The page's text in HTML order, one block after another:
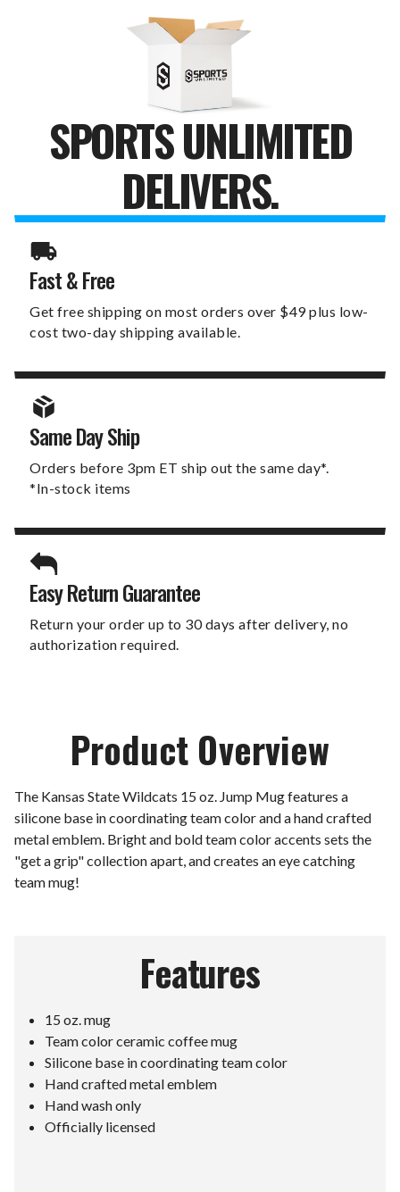
MUG
SPORTS UNLIMITED
DELIVERS.
Fast & Free
Get free shipping on most orders over $49 plus low-
cost two-day shipping available.
Same Day Ship
Orders before 3pm ET ship out the same day*.
*In-stock items
Easy Return Guarantee
Return your order up to 30 days after delivery, no
authorization required.
Product Overview
The Kansas State Wildcats 15 oz. Jump Mug features a
silicone base in coordinating team color and a hand crafted
metal emblem. Bright and bold team color accents sets the
"get a grip" collection apart, and creates an eye catching
team mug!
Features
15 oz. mug
Team color ceramic coffee mug
Silicone base in coordinating team color
Hand crafted metal emblem
Hand wash only
Officially licensed